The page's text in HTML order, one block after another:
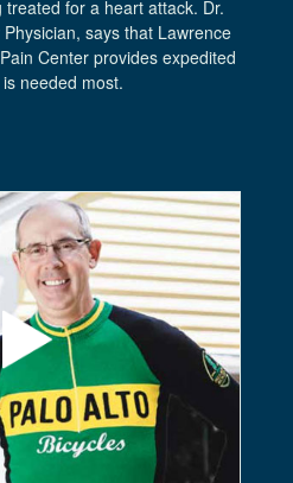
for a heart attack. Dr.
says that Lawrence
Center provides expedited
needed most.